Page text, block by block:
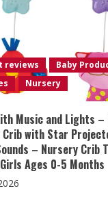
reviews
Baby
Nursery
Music and Lights
with Star
– Nursery Crib
Ages 0-5 Months